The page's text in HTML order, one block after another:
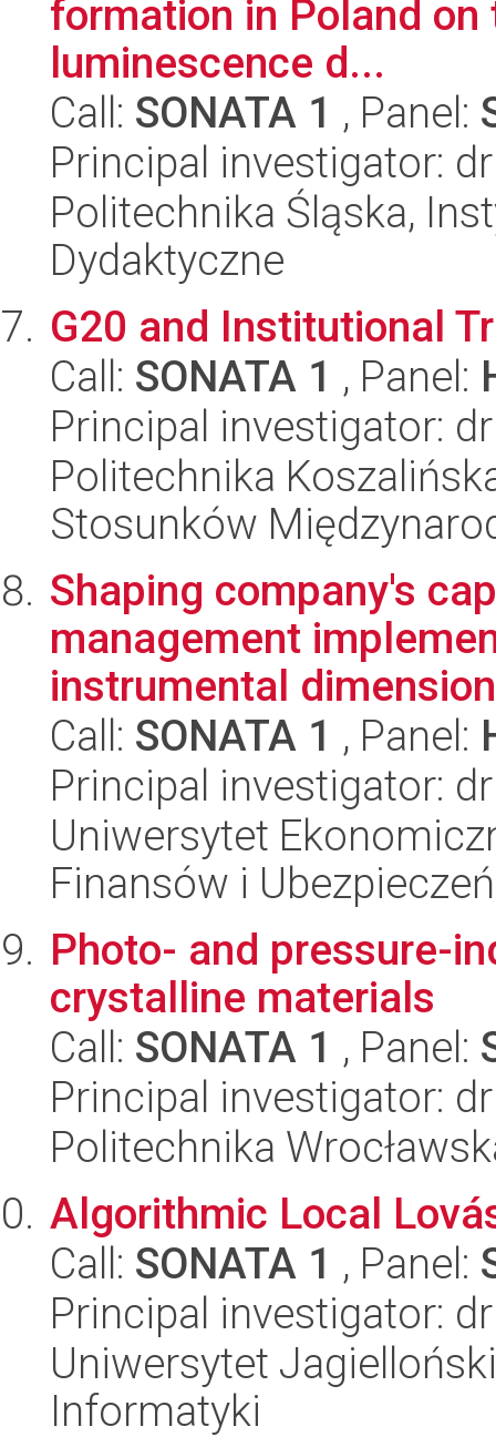
formation in Poland
luminescence d...
Call: SONATA 1 , Panel:
Principal investigator:
Politechnika Śląska,
Dydaktyczne
G20 and Institutional
Call: SONATA 1 , Panel:
Principal investigator:
Politechnika
Stosunków
Shaping company's
management
instrumental dimension
Call: SONATA 1 , Panel:
Principal investigator:
Uniwersytet
Finansów i Ubezpieczeń
Photo- and pressure-
crystalline materials
Call: SONATA 1 , Panel:
Principal investigator:
Politechnika
Algorithmic Local
Call: SONATA 1 , Panel:
Principal investigator:
Uniwersytet
Informatyki